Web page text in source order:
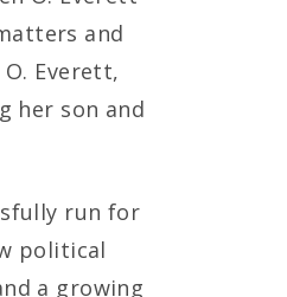
and
Everett,
her son and
run for
political
a growing